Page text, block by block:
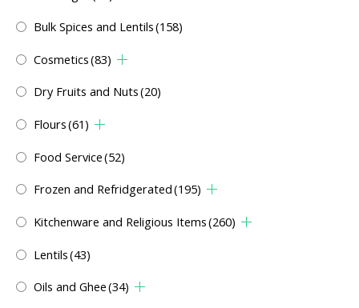
Bulk Spices and Lentils(158)
Cosmetics(83)
Dry Fruits and Nuts(20)
Flours(61)
Food Service(52)
Frozen and Refridgerated(195)
Kitchenware and Religious Items(260)
Lentils(43)
Oils and Ghee(34)